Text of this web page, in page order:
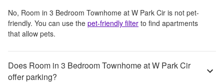
No, Room in 3 Bedroom Townhome at W Park Cir is not pet-
friendly. You can use the pet-friendly filter to find apartments
that allow pets.
Does Room in 3 Bedroom Townhome at W Park Cir
offer parking?